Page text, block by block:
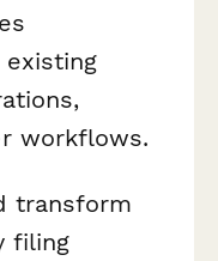
workflows.
transform
filing